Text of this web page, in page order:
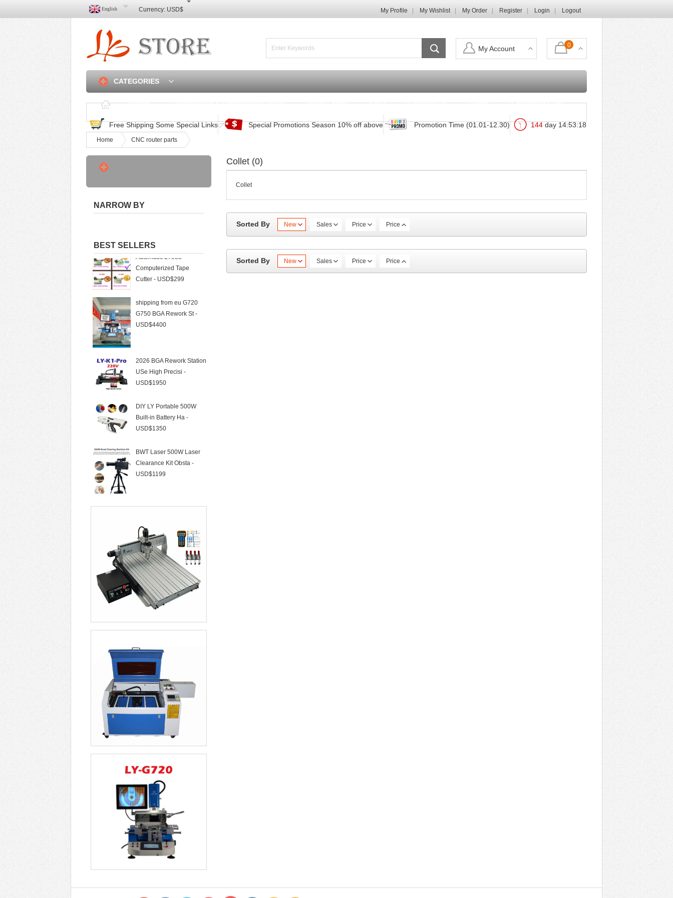
English Currency: USD$ My Profile My Wishlist My Order Register Login Logout
0
My Account
CATEGORIES
Home Discounted & Promotions Zone Track Order FAQ Contact Us Login Shopping Cart
Free Shipping Some Special Links Special Promotions Season 10% off above Promotion Time (01.01-12.30) 144day 14:53:17
Home CNC router parts
NARROW BY
BEST SELLERS
Hot Cold Lami -
Automatic LY988
Computerized Tape
Cutter - USD$299
G750 BGA Rework St -
USD$4400
USe High Precisi -
USD$1950
Built-in Battery Ha -
USD$1350
Clearance Kit Obsta -
USD$1199
Machine 30W Fiber Lase
CNC Router LYFS 3040
2200W 3/4/5 Axis Wa -
USD$855
Laser Cleaning Machine
Air Cooling Not D -
USD$6099
USD$5699
Optical Alignment Rework
Station ZM R722 -
USD$6499
Soldering Stations LY
G850 Universal Opt -
USD$9799
New Optical Alignment
Rework Station G82 -
USD$7799
LY G750 G750C PRO
BGA Machine Semi-
Autom - USD$4899
Station LY G720 -
Collet (0)
Collet
Sorted By New Sales Price Price
Sorted By New Sales Price Price